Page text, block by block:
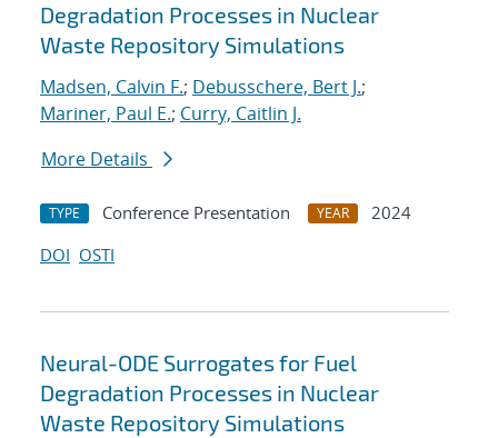
Degradation Processes in Nuclear
Waste Repository Simulations
Madsen, Calvin F.; Debusschere, Bert J.;
Mariner, Paul E.; Curry, Caitlin J.
More Details
TYPE Conference Presentation YEAR
2024
DOI OSTI
Neural-ODE Surrogates for Fuel
Degradation Processes in Nuclear
Waste Repository Simulations